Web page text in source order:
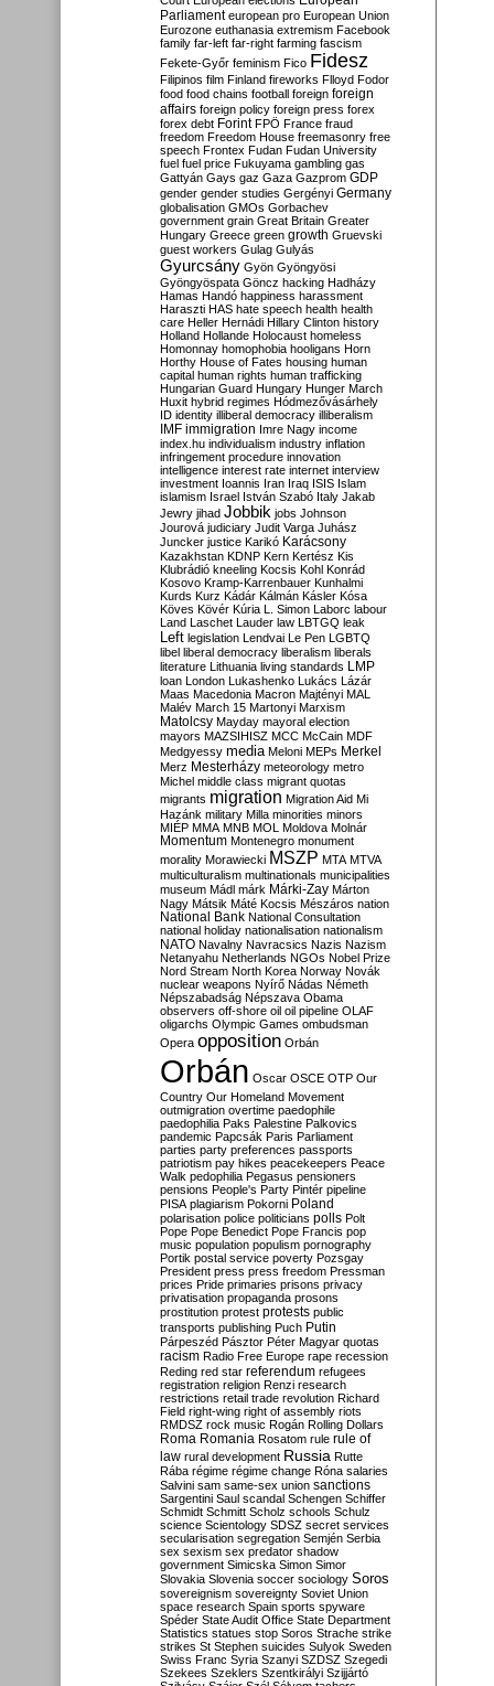
Parliament european pro European Union
Eurozone euthanasia extremism Facebook
family far-left far-right farming fascism
Fekete-Győr feminism Fico Fidesz
Filipinos film Finland fireworks Flloyd Fodor
food food chains football foreign foreign
affairs foreign policy foreign press forex
forex debt Forint FPÖ France fraud
freedom Freedom House freemasonry free
speech Frontex Fudan Fudan University
fuel fuel price Fukuyama gambling gas
Gattyán Gays gaz Gaza Gazprom GDP
gender gender studies Gergényi Germany
globalisation GMOs Gorbachev
government grain Great Britain Greater
Hungary Greece green growth Gruevski
guest workers Gulag Gulyás
Gyurcsány Gyön Gyöngyösi
Gyöngyöspata Göncz hacking Hadházy
Hamas Handó happiness harassment
Haraszti HAS hate speech health health
care Heller Hernádi Hillary Clinton history
Holland Hollande Holocaust homeless
Homonnay homophobia hooligans Horn
Horthy House of Fates housing human
capital human rights human trafficking
Hungarian Guard Hungary Hunger March
Huxit hybrid regimes Hódmezővásárhely
ID identity illiberal democracy illiberalism
IMF immigration Imre Nagy income
index.hu individualism industry inflation
infringement procedure innovation
intelligence interest rate internet interview
investment Ioannis Iran Iraq ISIS Islam
islamism Israel István Szabó Italy Jakab
Jewry jihad Jobbik jobs Johnson
Jourová judiciary Judit Varga Juhász
Juncker justice Karikó Karácsony
Kazakhstan KDNP Kern Kertész Kis
Klubrádió kneeling Kocsis Kohl Konrád
Kosovo Kramp-Karrenbauer Kunhalmi
Kurds Kurz Kádár Kálmán Kásler Kósa
Köves Kövér Kúria L. Simon Laborc labour
Land Laschet Lauder law LBTGQ leak
Left legislation Lendvai Le Pen LGBTQ
libel liberal democracy liberalism liberals
literature Lithuania living standards LMP
loan London Lukashenko Lukács Lázár
Maas Macedonia Macron Majtényi MAL
Malév March 15 Martonyi Marxism
Matolcsy Mayday mayoral election
mayors MAZSIHISZ MCC McCain MDF
Medgyessy media Meloni MEPs Merkel
Merz Mesterházy meteorology metro
Michel middle class migrant quotas
migrants migration Migration Aid Mi
Hazánk military Milla minorities minors
MIÉP MMA MNB MOL Moldova Molnár
Momentum Montenegro monument
morality Morawiecki MSZP MTA MTVA
multiculturalism multinationals municipalities
museum Mádl márk Márki-Zay Márton
Nagy Mátsik Máté Kocsis Mészáros nation
National Bank National Consultation
national holiday nationalisation nationalism
NATO Navalny Navracsics Nazis Nazism
Netanyahu Netherlands NGOs Nobel Prize
Nord Stream North Korea Norway Novák
nuclear weapons Nyírő Nádas Németh
Népszabadság Népszava Obama
observers off-shore oil oil pipeline OLAF
oligarchs Olympic Games ombudsman
Opera opposition Orbán
Orbán Oscar OSCE OTP Our
Country Our Homeland Movement
outmigration overtime paedophile
paedophilia Paks Palestine Palkovics
pandemic Papcsák Paris Parliament
parties party preferences passports
patriotism pay hikes peacekeepers Peace
Walk pedophilia Pegasus pensioners
pensions People's Party Pintér pipeline
PISA plagiarism Pokorni Poland
polarisation police politicians polls Polt
Pope Pope Benedict Pope Francis pop
music population populism pornography
Portik postal service poverty Pozsgay
President press press freedom Pressman
prices Pride primaries prisons privacy
privatisation propaganda prosons
prostitution protest protests public
transports publishing Puch Putin
Párpeszéd Pásztor Péter Magyar quotas
racism Radio Free Europe rape recession
Reding red star referendum refugees
registration religion Renzi research
restrictions retail trade revolution Richard
Field right-wing right of assembly riots
RMDSZ rock music Rogán Rolling Dollars
Roma Romania Rosatom rule rule of
law rural development Russia Rutte
Rába régime régime change Róna salaries
Salvini sam same-sex union sanctions
Sargentini Saul scandal Schengen Schiffer
Schmidt Schmitt Scholz schools Schulz
science Scientology SDSZ secret services
secularisation segregation Semjén Serbia
sex sexism sex predator shadow
government Simicska Simon Simor
Slovakia Slovenia soccer sociology Soros
sovereignism sovereignty Soviet Union
space research Spain sports spyware
Spéder State Audit Office State Department
Statistics statues stop Soros Strache strike
strikes St Stephen suicides Sulyok Sweden
Swiss Franc Syria Szanyi SZDSZ Szegedi
Szekees Szeklers Szentkirályi Szijjártó